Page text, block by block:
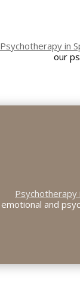
Psychotherapy in
our
emotional and